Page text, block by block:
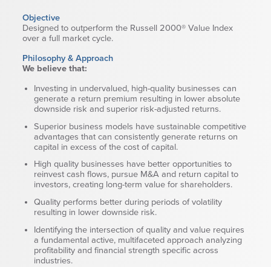
Investment Insights
ETF Insights
Middle East Conflict
Weekly Markets Blog
Design Matters
Featured Article
Energy Update | July 2026
Corporate
Objective
Designed to outperform the Russell 2000® Value Index
over a full market cycle.
Philosophy & Approach
We believe that:
Investing in undervalued, high-quality businesses can
generate a return premium resulting in lower absolute
downside risk and superior risk-adjusted returns.
Superior business models have sustainable competitive
advantages that can consistently generate returns on
capital in excess of the cost of capital.
High quality businesses have better opportunities to
reinvest cash flows, pursue M&A and return capital to
investors, creating long-term value for shareholders.
Quality performs better during periods of volatility
resulting in lower downside risk.
Identifying the intersection of quality and value requires
a fundamental active, multifaceted approach analyzing
profitability and financial strength specific across
industries.